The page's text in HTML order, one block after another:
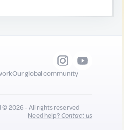
Our global community
© 2026 - All rights reserved
Need help?Contact us